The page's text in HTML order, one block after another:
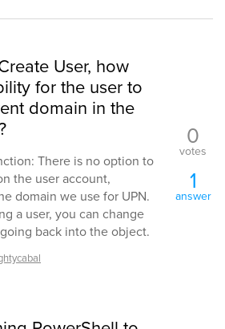
User, how
for the user to
domain in the
There is no option to
the user account,
domain we use for UPN.
a user, you can change
back into the object.
0
votes
1
answer